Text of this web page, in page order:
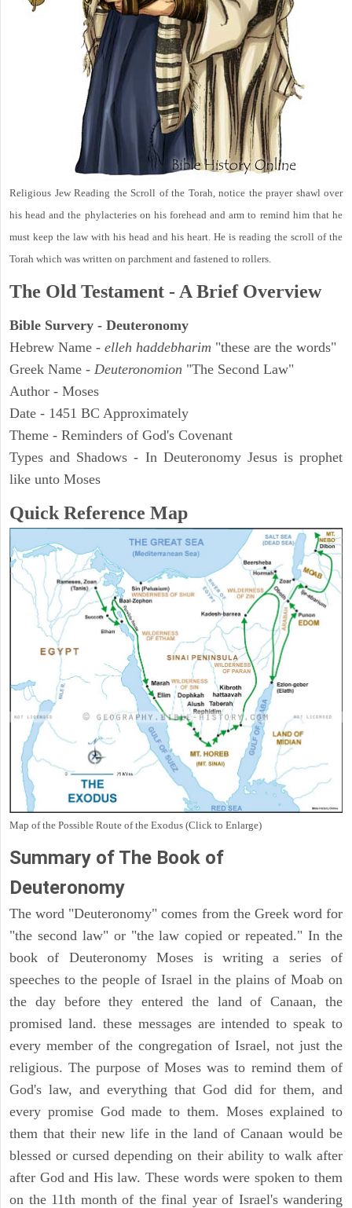
Religious Jew Reading the Scroll of the Torah, notice the prayer shawl over
his head and the phylacteries on his forehead and arm to remind him that he
must keep the law with his head and his heart. He is reading the scroll of the
Torah which was written on parchment and fastened to rollers.
The Old Testament - A Brief Overview
Bible Survery - Deuteronomy
Hebrew Name - elleh haddebharim "these are the words"
Greek Name - Deuteronomion "The Second Law"
Author - Moses
Date - 1451 BC Approximately
Theme - Reminders of God's Covenant
Types and Shadows - In Deuteronomy Jesus is prophet
like unto Moses
Quick Reference Map
Map of the Possible Route of the Exodus (Click to Enlarge)
Summary of The Book of
Deuteronomy
The word "Deuteronomy" comes from the Greek word for
"the second law" or "the law copied or repeated." In the
book of Deuteronomy Moses is writing a series of
speeches to the people of Israel in the plains of Moab on
the day before they entered the land of Canaan, the
promised land. these messages are intended to speak to
every member of the congregation of Israel, not just the
religious. The purpose of Moses was to remind them of
God's law, and everything that God did for them, and
every promise God made to them. Moses explained to
them that their new life in the land of Canaan would be
blessed or cursed depending on their ability to walk after
after God and His law. These words were spoken to them
on the 11th month of the final year of Israel's wandering